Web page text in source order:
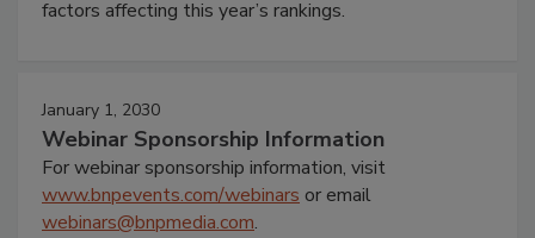
factors affecting this year’s rankings.
January 1, 2030
Webinar Sponsorship Information
For webinar sponsorship information, visit
www.bnpevents.com/webinars or email
webinars@bnpmedia.com.